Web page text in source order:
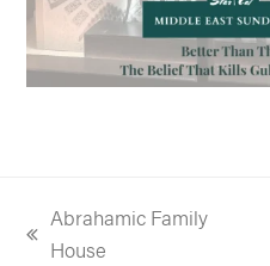
previous
Abrahamic Family
House